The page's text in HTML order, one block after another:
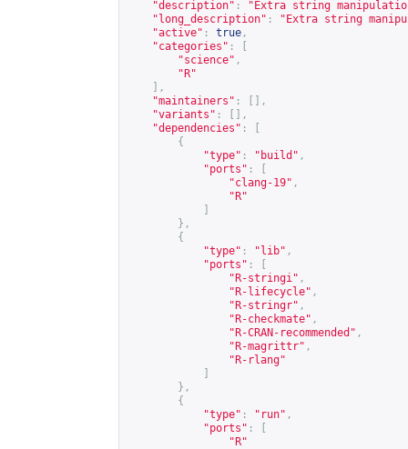
"description" :
"Extra string
"long_description" :
"Extra string
"active" : true ,
"categories" :
"science" ,
"R"
],
"maintainers" :
[],
"variants" :
[],
"dependencies" :
{
"type" : "build" ,
"ports" :
"clang-19" ,
"R"
},
{
"type" : "lib" ,
"ports" :
"R-stringi" ,
"R-lifecycle" ,
"R-stringr" ,
"R-checkmate" ,
"R-CRAN-recommended" ,
"R-magrittr" ,
"R-rlang"
},
{
"type" : "run" ,
"ports" :
"R"